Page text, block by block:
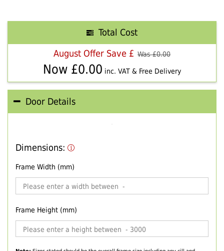
Total Cost
August Offer Save £ Was £0.00
Now £0.00 inc. VAT & Free Delivery
Door Details
Dimensions:
Frame Width (mm)
Frame Height (mm)